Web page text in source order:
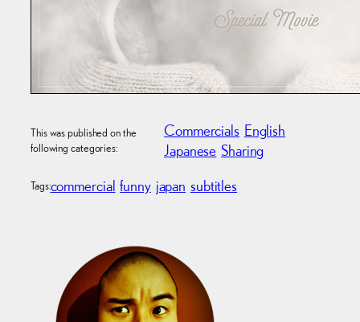
This was published on the
following categories:
Commercials English
Japanese Sharing
Tags:commercial funny japan subtitles